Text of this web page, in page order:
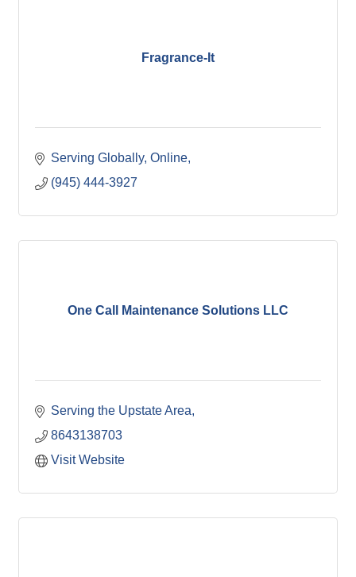
Fragrance-It
Serving Globally, Online
(945) 444-3927
One Call Maintenance Solutions LLC
Serving the Upstate Area
8643138703
Visit Website